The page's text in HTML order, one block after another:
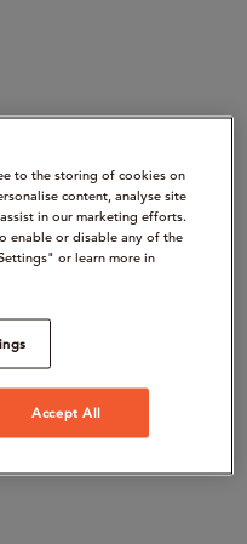
to the storing of cookies on
content, analyse site
in our marketing efforts.
enable or disable any of the
or learn more in
Accept All